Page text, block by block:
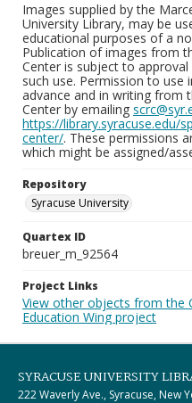
Images supplied by the
University Library, may be
educational purposes of a
Publication of images from
Center is subject to
such use. Permission to use
advance and in writing from
Center by emailing
https://library.syracuse.edu/
center/. These permissions
which might be assigned/
Repository
Syracuse University
Quartex ID
breuer_m_92564
Project Links
View other objects from the
Education Wing project
SYRACUSE UNIVERSITY
222 Waverly Ave., Syracuse, New